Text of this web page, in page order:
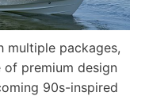
multiple packages,
of premium design
90s-inspired